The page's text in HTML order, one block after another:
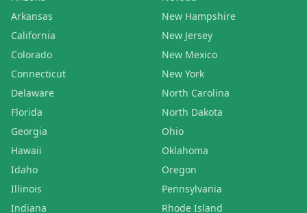
Arkansas
California
Colorado
Connecticut
Delaware
Florida
Georgia
Hawaii
Idaho
Illinois
Indiana
New Hampshire
New Jersey
New Mexico
New York
North Carolina
North Dakota
Ohio
Oklahoma
Oregon
Pennsylvania
Rhode Island